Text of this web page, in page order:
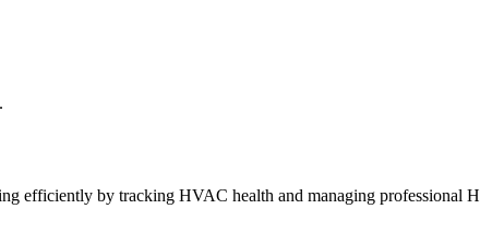
efficiently by tracking HVAC health and managing professional